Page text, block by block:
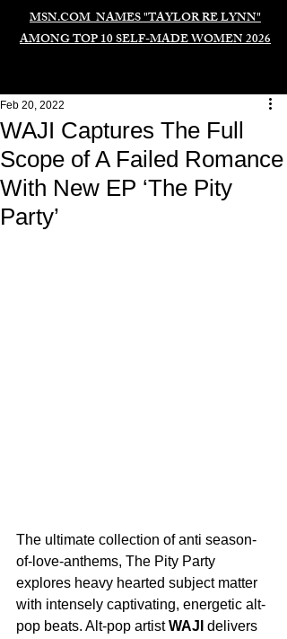
MSN.COM NAMES "TAYLOR RE LYNN"
AMONG TOP 10 SELF-MADE WOMEN 2026
WAJI Captures The Full
Scope of A Failed Romance
With New EP ‘The Pity
Party’
Feb 20, 2022
The ultimate collection of anti season-
of-love-anthems, The Pity Party
explores heavy hearted subject matter
with intensely captivating, energetic alt-
pop beats. Alt-pop artist WAJI delivers